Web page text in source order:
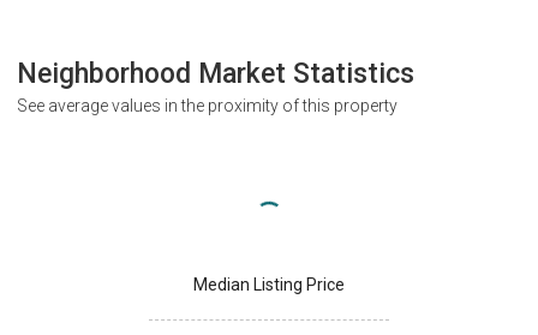
Neighborhood Market Statistics
See average values in the proximity of this property
Median Listing Price